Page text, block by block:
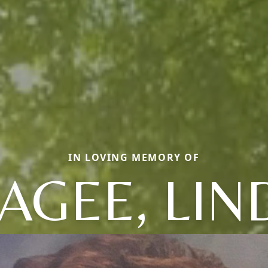
IN LOVING MEMORY OF